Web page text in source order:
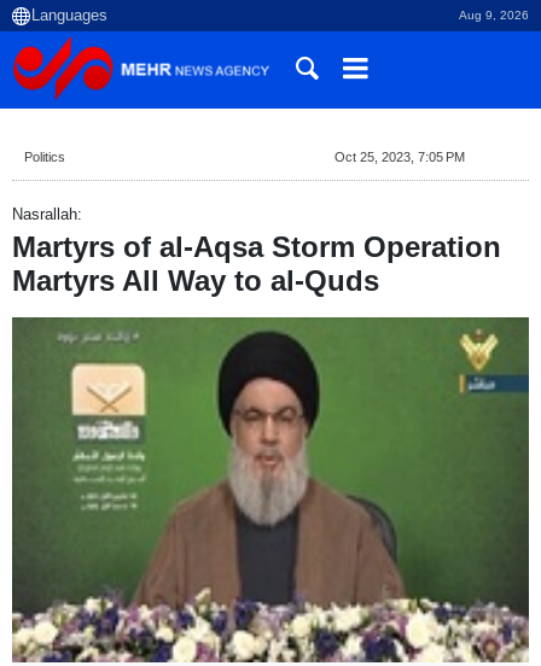
Aug 9, 2026
Politics Oct 25, 2023, 7:05 PM
Nasrallah:
Martyrs of al-Aqsa Storm Operation
Martyrs All Way to al-Quds